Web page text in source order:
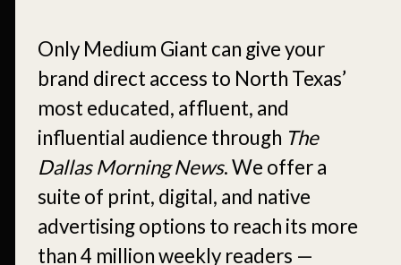
Only Medium Giant can give your
brand direct access to North Texas’
most educated, affluent, and
influential audience through The
Dallas Morning News. We offer a
suite of print, digital, and native
advertising options to reach its more
than 4 million weekly readers —